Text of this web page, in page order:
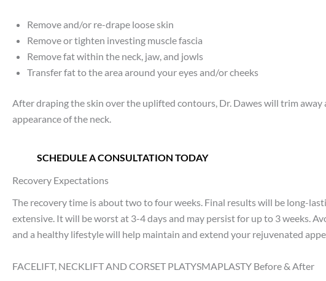
Remove and/or re-drape loose skin
Remove or tighten investing muscle fascia
Remove fat within the neck, jaw, and jowls
Transfer fat to the area around your eyes and/or cheeks
After draping the skin over the uplifted contours, Dr. Dawes will trim
appearance of the neck.
SCHEDULE A CONSULTATION TODAY
Recovery Expectations
The recovery time is about two to four weeks. Final results will be long-
extensive. It will be worst at 3-4 days and may persist for up to 3 weeks.
and a healthy lifestyle will help maintain and extend your rejuvenated
FACELIFT, NECKLIFT AND CORSET PLATYSMAPLASTY Before & After